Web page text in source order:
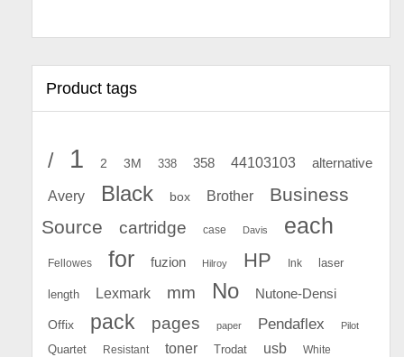
Product tags
/ 1 2 3M 338 358 44103103 alternative
Avery Black box Brother
Business
Source
cartridge case Davis each
Fellowes for fuzion Hilroy HP Ink laser
length Lexmark mm No Nutone-Densi
Offix pack pages paper Pendaflex Pilot
Quartet Resistant toner Trodat usb White